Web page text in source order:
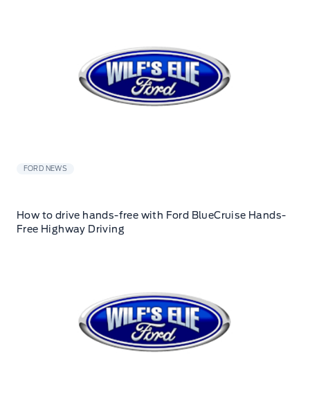
FORD NEWS
How to drive hands-free with Ford BlueCruise Hands-
Free Highway Driving